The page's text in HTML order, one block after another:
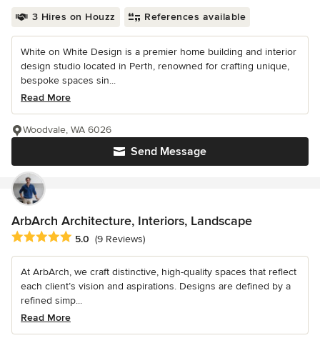
3 Hires on Houzz References available
White on White Design is a premier home building and interior
design studio located in Perth, renowned for crafting unique,
bespoke spaces sin...
Read More
Send Message
Woodvale, WA 6026
ArbArch Architecture, Interiors, Landscape
Average rating: 5 out of 5 stars
5.0 (9 Reviews)
At ArbArch, we craft distinctive, high-quality spaces that reflect
each client’s vision and aspirations. Designs are defined by a
refined simp...
Read More